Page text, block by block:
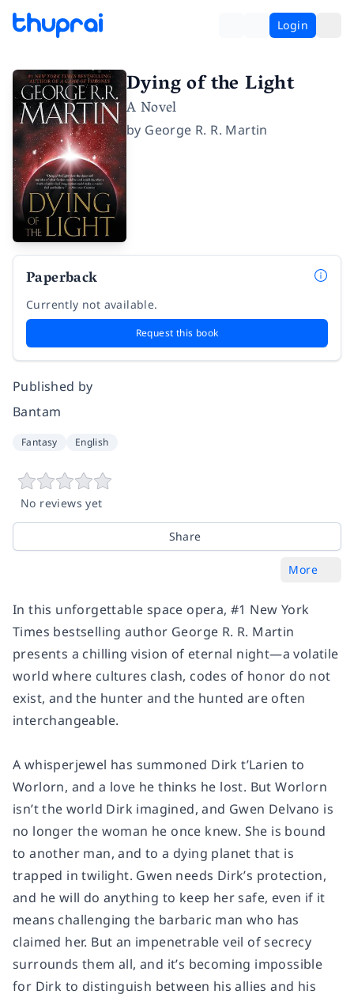
Login
Dying of the Light
A Novel
by George R. R. Martin
Paperback
Currently not available.
Request this book
Published by
Bantam
Fantasy English
No reviews yet
Share
More
In this unforgettable space opera, #1 New York
Times bestselling author George R. R. Martin
presents a chilling vision of eternal night—a volatile
world where cultures clash, codes of honor do not
exist, and the hunter and the hunted are often
interchangeable.
A whisperjewel has summoned Dirk t’Larien to
Worlorn, and a love he thinks he lost. But Worlorn
isn’t the world Dirk imagined, and Gwen Delvano is
no longer the woman he once knew. She is bound
to another man, and to a dying planet that is
trapped in twilight. Gwen needs Dirk’s protection,
and he will do anything to keep her safe, even if it
means challenging the barbaric man who has
claimed her. But an impenetrable veil of secrecy
surrounds them all, and it’s becoming impossible
for Dirk to distinguish between his allies and his